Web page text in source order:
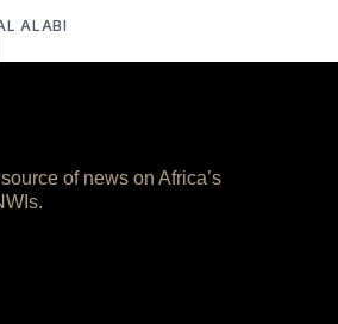
ALABI
of news on Africa’s